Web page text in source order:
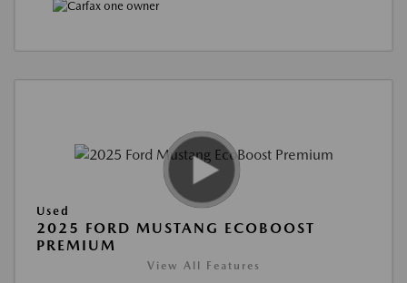
Used
2025 FORD MUSTANG ECOBOOST
PREMIUM
View All Features